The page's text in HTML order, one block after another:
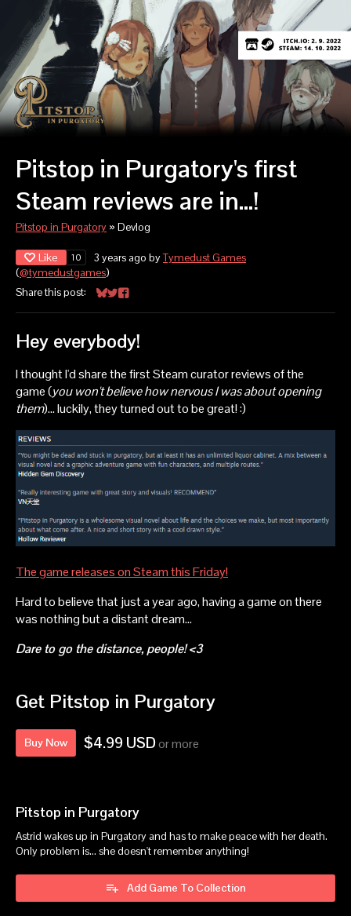
Pitstop in Purgatory's first
Steam reviews are in...!
Pitstop in Purgatory » Devlog
Like 10 3 years ago byTymedust Games
(@tymedustgames)
Share this post:
Share on Bluesky
Share on Twitter
Share on Facebook
Hey everybody!
I thought I'd share the first Steam curator reviews of the
game (you won't believe how nervous I was about opening
them)... luckily, they turned out to be great! :)
The game releases on Steam this Friday!
Hard to believe that just a year ago, having a game on there
was nothing but a distant dream...
Dare to go the distance, people! <3
Get Pitstop in Purgatory
Buy Now $4.99 USDor more
Pitstop in Purgatory
Astrid wakes up in Purgatory and has to make peace with her death.
Only problem is... she doesn't remember anything!
Add Game To Collection